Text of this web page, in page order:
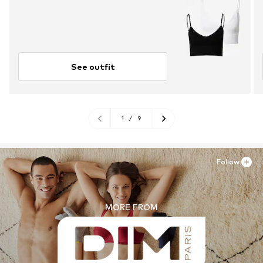
See outfit
1 / 9
MORE FROM
Follow